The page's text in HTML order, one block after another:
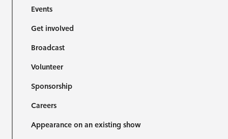
Events
Get involved
Broadcast
Volunteer
Sponsorship
Careers
Appearance on an existing show